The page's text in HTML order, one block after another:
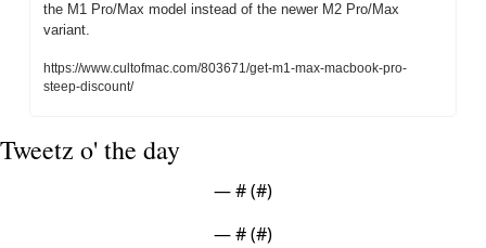
the M1 Pro/Max model instead of the newer M2 Pro/Max
variant.
https://www.cultofmac.com/803671/get-m1-max-macbook-pro-
steep-discount/
Tweetz o' the day
— # (#)
— # (#)